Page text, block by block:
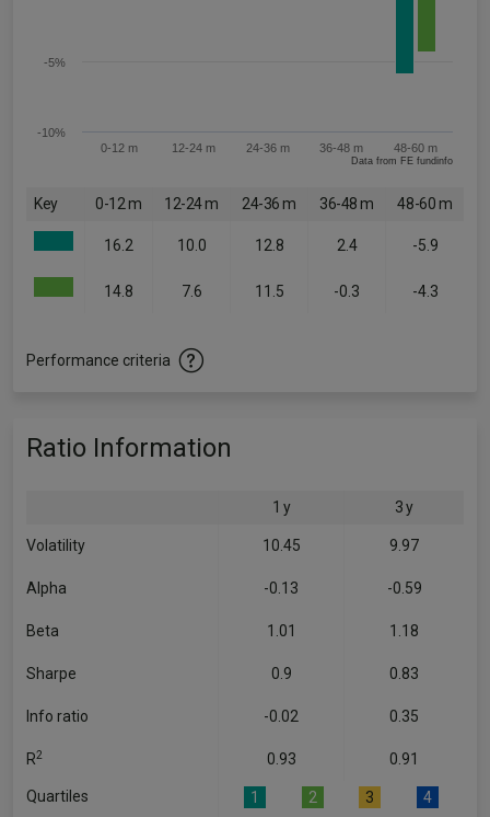
0-12 m 12-24 m 24-36 m 36-48 m 48-60 m
-10%
-5%
Data from FE fundinfo
Key 0-12 m 12-24 m 24-36 m 36-48 m 48-60 m
16.2 10.0 12.8 2.4 -5.9
14.8 7.6 11.5 -0.3 -4.3
Performance criteria
Ratio Information
1 y 3 y
Volatility 10.45 9.97
Alpha -0.13 -0.59
Beta 1.01 1.18
Sharpe 0.9 0.83
Info ratio -0.02 0.35
R2 0.93 0.91
Quartiles 1 2 3 4